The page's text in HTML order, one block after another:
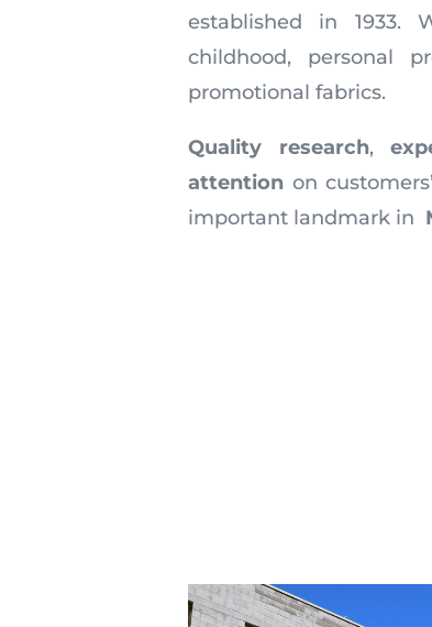
established in 1933.
childhood, personal
promotional fabrics.
Quality research,
attention on
important landmark in